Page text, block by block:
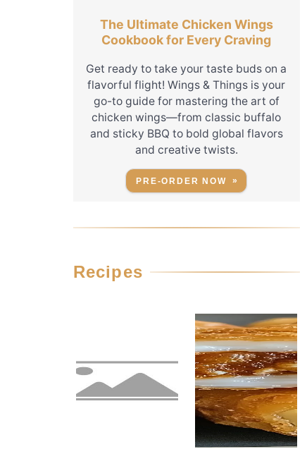
The Ultimate Chicken Wings
Cookbook for Every Craving
Get ready to take your taste buds on a
flavorful flight! Wings & Things is your
go-to guide for mastering the art of
chicken wings—from classic buffalo
and sticky BBQ to bold global flavors
and creative twists.
PRE-ORDER NOW
Recipes